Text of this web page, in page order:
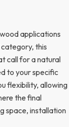
applications
this
call for a natural
to your specific
flexibility, allowing
the final
space, installation